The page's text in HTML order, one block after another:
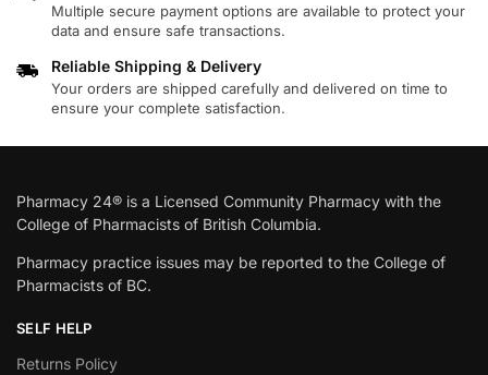
Multiple secure payment options are available to protect your
data and ensure safe transactions.
Reliable Shipping & Delivery
Your orders are shipped carefully and delivered on time to
ensure your complete satisfaction.
Pharmacy 24® is a Licensed Community Pharmacy with the
College of Pharmacists of British Columbia.
Pharmacy practice issues may be reported to the College of
Pharmacists of BC.
SELF HELP
Returns Policy